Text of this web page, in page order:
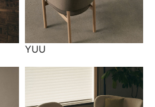
YUU